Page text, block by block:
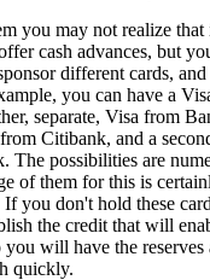
you may not realize that
cash advances, but
different cards,
you can have a
separate, Visa from
Citibank, and a
The possibilities are
of them for this is
you don't hold these
the credit that will
you will have the
quickly.